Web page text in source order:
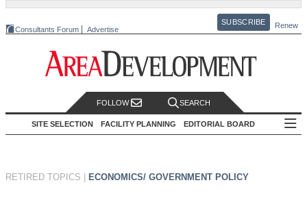
Consultants Forum Advertise
SUBSCRIBE Renew
FOLLOW SEARCH
SITE SELECTION FACILITY PLANNING EDITORIAL BOARD
RETIRED TOPICS ECONOMICS/ GOVERNMENT POLICY